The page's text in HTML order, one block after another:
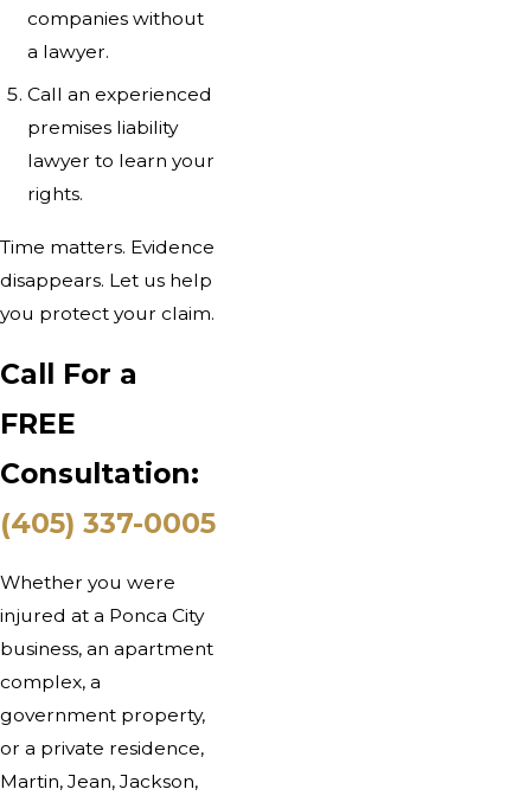
companies without
a lawyer.
Call an experienced
premises liability
lawyer to learn your
rights.
Time matters. Evidence
disappears. Let us help
you protect your claim.
Call For a
FREE
Consultation:
(405) 337-0005
Whether you were
injured at a Ponca City
business, an apartment
complex, a
government property,
or a private residence,
Martin, Jean, Jackson,